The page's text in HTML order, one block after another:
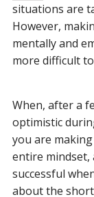
situations are
However,
mentally and
more difficult
When, after a
optimistic
you are
entire mindset,
successful
about the